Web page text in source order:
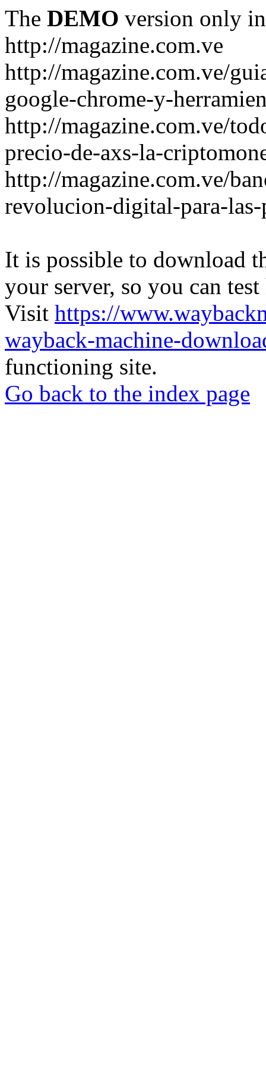
The DEMO version only
http://magazine.com.ve
http://magazine.com.ve/
google-chrome-y-
http://magazine.com.ve/
precio-de-axs-la-
http://magazine.com.ve/
revolucion-digital-para-las-
It is possible to download
your server, so you can
Visit https://
wayback-machine-
functioning site.
Go back to the index page